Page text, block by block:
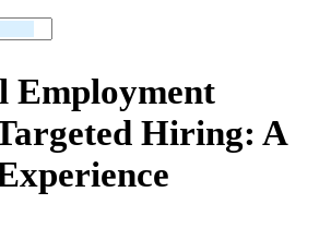
Employment
Hiring: A